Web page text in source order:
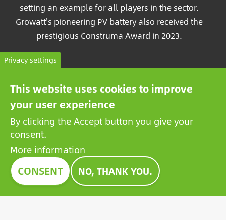
setting an example for all players in the sector.
Growatt's pioneering PV battery also received the
prestigious Construma Award in 2023.
Contact
General terms and conditions
Privacy Policy
Privacy settings
This website uses cookies to improve
your user experience
By clicking the Accept button you give your
consent.
More information
CONSENT NO, THANK YOU.